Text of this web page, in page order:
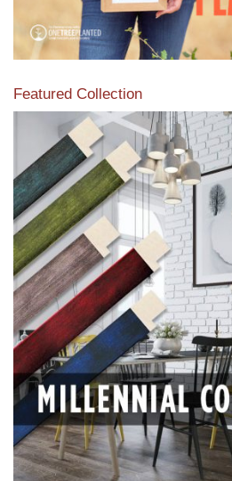
Featured Collection
View our featured collection
products.
Read More